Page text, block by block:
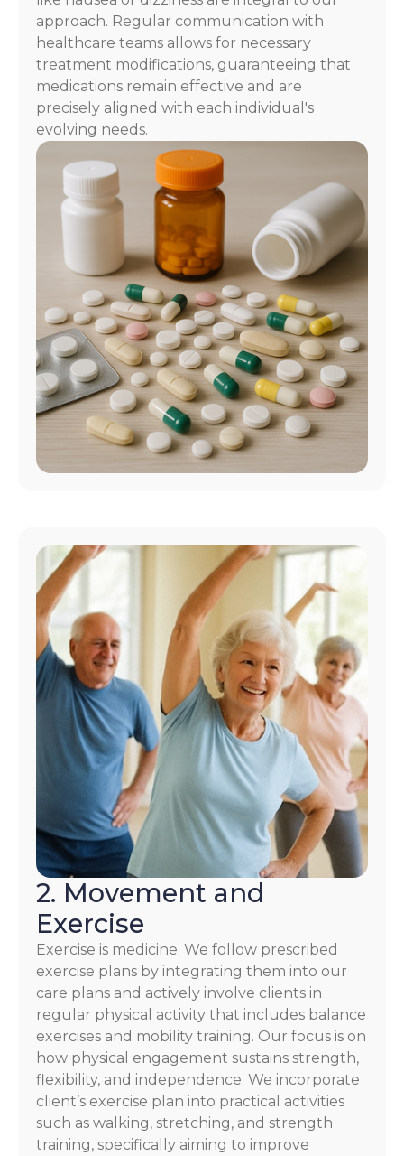
approach. Regular communication with
healthcare teams allows for necessary
treatment modifications, guaranteeing that
medications remain effective and are
precisely aligned with each individual's
evolving needs.
2. Movement and
Exercise
Exercise is medicine. We follow prescribed
exercise plans by integrating them into our
care plans and actively involve clients in
regular physical activity that includes balance
exercises and mobility training. Our focus is on
how physical engagement sustains strength,
flexibility, and independence. We incorporate
client’s exercise plan into practical activities
such as walking, stretching, and strength
training, specifically aiming to improve